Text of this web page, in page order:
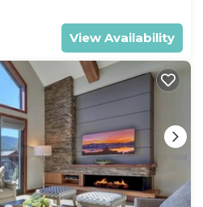
View Availability